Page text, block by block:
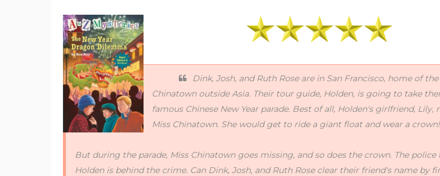
Dink, Josh, and Ruth Rose are in San Francisco, home of
Chinatown outside Asia. Their tour guide, Holden, is going to take
famous Chinese New Year parade. Best of all, Holden's girlfriend, Lily,
Miss Chinatown. She would get to ride a giant float and wear a crown!
But during the parade, Miss Chinatown goes missing, and so does the crown. The police
Holden is behind the crime. Can Dink, Josh, and Ruth Rose clear their friend's name by